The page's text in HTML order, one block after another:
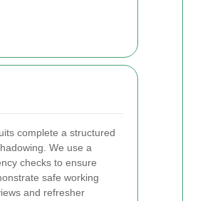
complete a structured
We use a
checks to ensure
safe working
and refresher